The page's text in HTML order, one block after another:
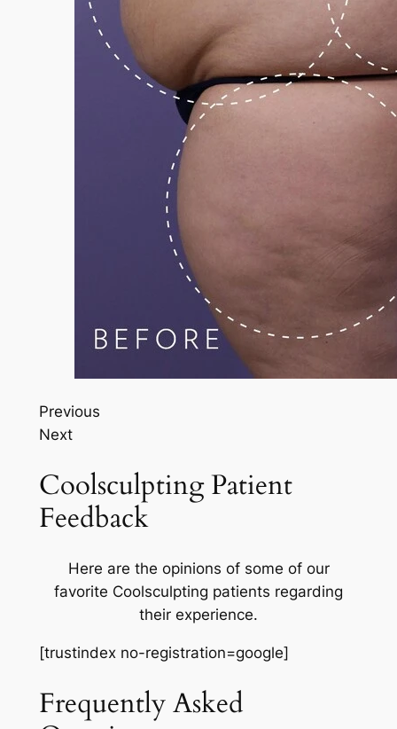
Previous
Next
Coolsculpting Patient
Feedback
Here are the opinions of some of our
favorite Coolsculpting patients regarding
their experience.
[trustindex no-registration=google]
Frequently Asked